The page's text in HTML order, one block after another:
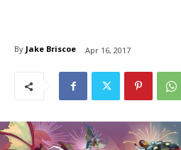
By Jake Briscoe Apr 16, 2017